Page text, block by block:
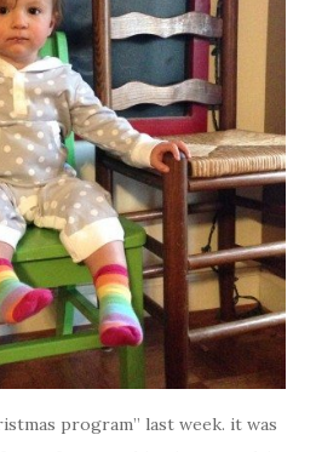
program” last week. it was